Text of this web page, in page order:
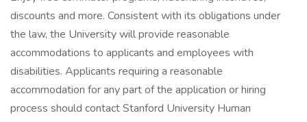
discounts and more. Consistent with its obligations under
the law, the University will provide reasonable
accommodations to applicants and employees with
disabilities. Applicants requiring a reasonable
accommodation for any part of the application or hiring
process should contact Stanford University Human